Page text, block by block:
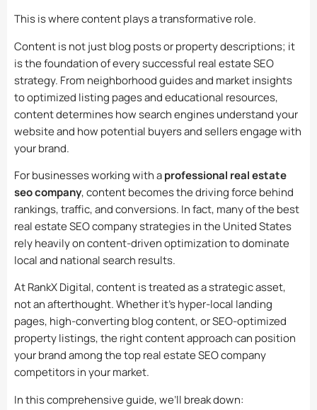
This is where content plays a transformative role.
Content is not just blog posts or property descriptions; it
is the foundation of every successful real estate SEO
strategy. From neighborhood guides and market insights
to optimized listing pages and educational resources,
content determines how search engines understand your
website and how potential buyers and sellers engage with
your brand.
For businesses working with aprofessional real estate
seo company, content becomes the driving force behind
rankings, traffic, and conversions. In fact, many of the best
real estate SEO company strategies in the United States
rely heavily on content-driven optimization to dominate
local and national search results.
At RankX Digital, content is treated as a strategic asset,
not an afterthought. Whether it’s hyper-local landing
pages, high-converting blog content, or SEO-optimized
property listings, the right content approach can position
your brand among the top real estate SEO company
competitors in your market.
In this comprehensive guide, we’ll break down: